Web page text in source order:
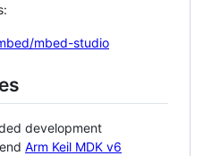
mbed-studio
development
Arm Keil MDK v6